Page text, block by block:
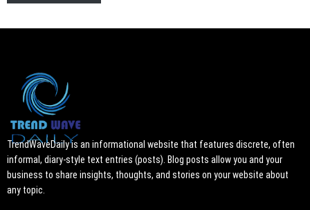
TrendWaveDaily is an informational website that features discrete, often
informal, diary-style text entries (posts). Blog posts allow you and your
business to share insights, thoughts, and stories on your website about
any topic.